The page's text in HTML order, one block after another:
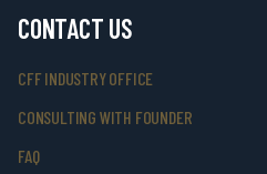
CONTACT US
CFF INDUSTRY OFFICE
CONSULTING WITH FOUNDER
FAQ